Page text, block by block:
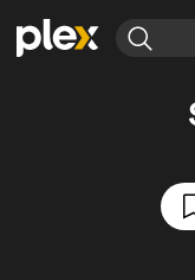
Featured
Property Brothers